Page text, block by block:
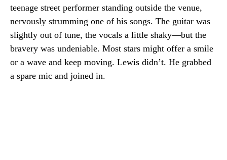
teenage street performer standing outside the venue,
nervously strumming one of his songs. The guitar was
slightly out of tune, the vocals a little shaky—but the
bravery was undeniable. Most stars might offer a smile
or a wave and keep moving. Lewis didn’t. He grabbed
a spare mic and joined in.